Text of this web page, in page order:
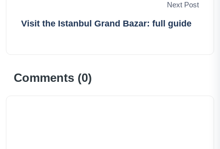
Next Post
Visit the Istanbul Grand Bazar: full guide
Comments (0)